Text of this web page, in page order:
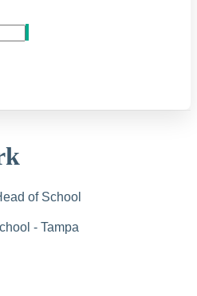
of School
- Tampa